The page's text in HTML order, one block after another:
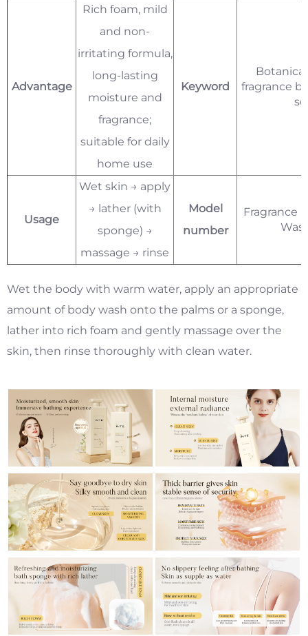
Advantage
Rich foam, mild
and non-
irritating formula,
long-lasting
moisture and
fragrance;
suitable for daily
home use
Keyword
fragrance
Usage
Wet skin → apply
→ lather (with
sponge) →
massage → rinse
Model
number
Fragrance
Wet the body with warm water, apply an appropriate
amount of body wash onto the palms or a sponge,
lather into rich foam and gently massage over the
skin, then rinse thoroughly with clean water.